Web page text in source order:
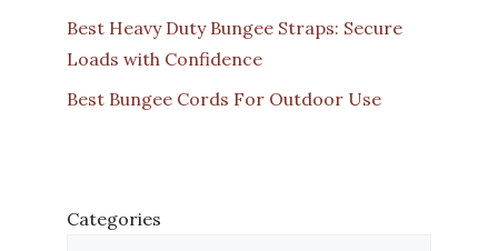
Best Heavy Duty Bungee Straps: Secure
Loads with Confidence
Best Bungee Cords For Outdoor Use
Categories